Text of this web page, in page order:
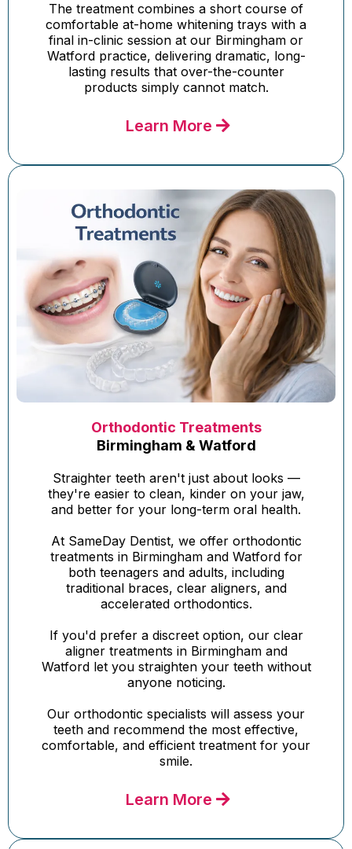
The treatment combines a short course of
comfortable at-home whitening trays with a
final in-clinic session at our Birmingham or
Watford practice, delivering dramatic, long-
lasting results that over-the-counter
products simply cannot match.
Learn More
Orthodontic Treatments
Birmingham & Watford
Straighter teeth aren't just about looks —
they're easier to clean, kinder on your jaw,
and better for your long-term oral health.
At SameDay Dentist, we offer orthodontic
treatments in Birmingham and Watford for
both teenagers and adults, including
traditional braces, clear aligners, and
accelerated orthodontics.
If you'd prefer a discreet option, our clear
aligner treatments in Birmingham and
Watford let you straighten your teeth without
anyone noticing.
Our orthodontic specialists will assess your
teeth and recommend the most effective,
comfortable, and efficient treatment for your
smile.
Learn More